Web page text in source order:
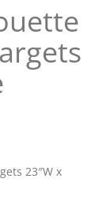
23″W x